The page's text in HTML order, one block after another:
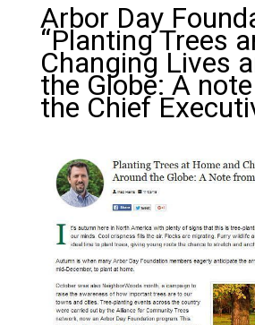
Arbor Day
“Planting Trees
Changing Lives
the Globe: A
the Chief